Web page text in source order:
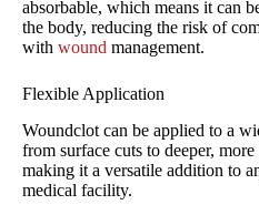
absorbable, which means it can
the body, reducing the risk of
with wound management.
Flexible Application
Woundclot can be applied to a
from surface cuts to deeper, more
making it a versatile addition to
medical facility.